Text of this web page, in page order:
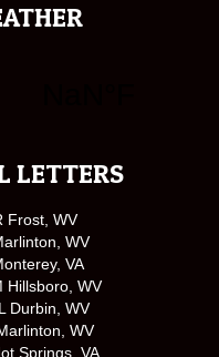
LETTERS
Frost, WV
WV
VA
Hillsboro, WV
Durbin, WV
WV
Springs, VA